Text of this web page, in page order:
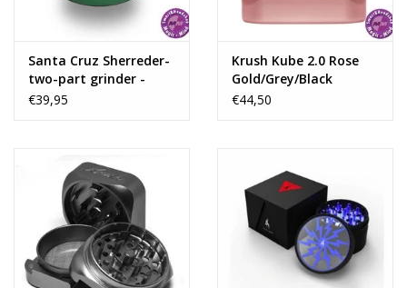
Santa Cruz Sherreder-
two-part grinder -
Green
€39,95
Krush Kube 2.0 Rose
Gold/Grey/Black
Aluminium Grinder 2
€44,50